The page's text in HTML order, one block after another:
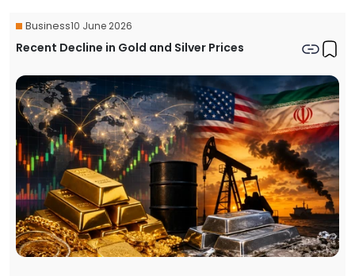
Business10 June 2026
Recent Decline in Gold and Silver Prices